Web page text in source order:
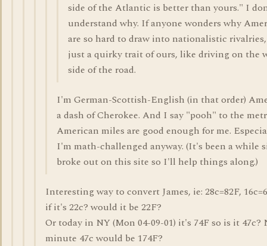
side of the Atlantic is better than yours." I
understand why. If anyone wonders why
are so hard to draw into nationalistic
just a quirky trait of ours, like driving on the
side of the road.
I'm German-Scottish-English (in that order)
a dash of Cherokee. And I say "pooh" to the
American miles are good enough for me.
I'm math-challenged anyway. (It's been a while
broke out on this site so I'll help things along.)
Interesting way to convert James, ie: 28c=82F,
if it's 22c? would it be 22F?
Or today in NY (Mon 04-09-01) it's 74F so is it 47c?
minute 47c would be 174F?